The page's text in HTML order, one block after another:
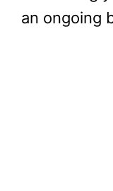
an ongoing